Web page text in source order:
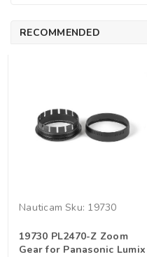
RECOMMENDED
Nauticam Sku: 19730
19730 PL2470-Z Zoom
Gear for Panasonic Lumix